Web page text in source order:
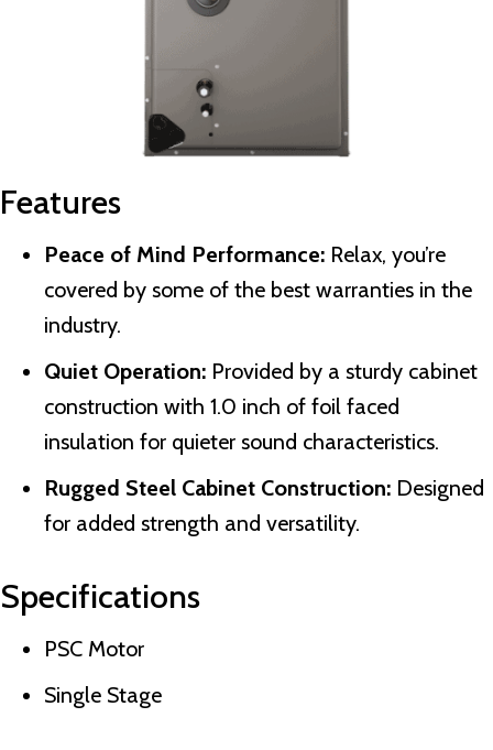
Features
Peace of Mind Performance: Relax, you’re
covered by some of the best warranties in the
industry.
Quiet Operation: Provided by a sturdy cabinet
construction with 1.0 inch of foil faced
insulation for quieter sound characteristics.
Rugged Steel Cabinet Construction: Designed
for added strength and versatility.
Specifications
PSC Motor
Single Stage